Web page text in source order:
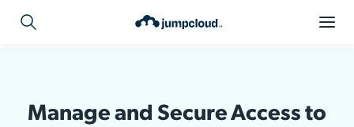
Manage and Secure Access to